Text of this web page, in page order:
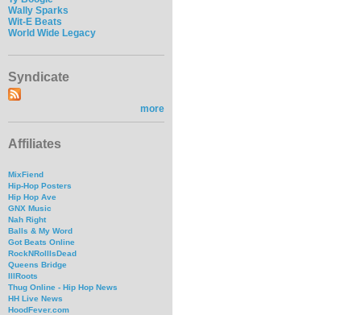
Wally Sparks
Wit-E Beats
World Wide Legacy
Syndicate
more
Affiliates
MixFiend
Hip-Hop Posters
Hip Hop Ave
GNX Music
Nah Right
Balls & My Word
Got Beats Online
RockNRollIsDead
Queens Bridge
IllRoots
Thug Online - Hip Hop News
HH Live News
HoodFever.com